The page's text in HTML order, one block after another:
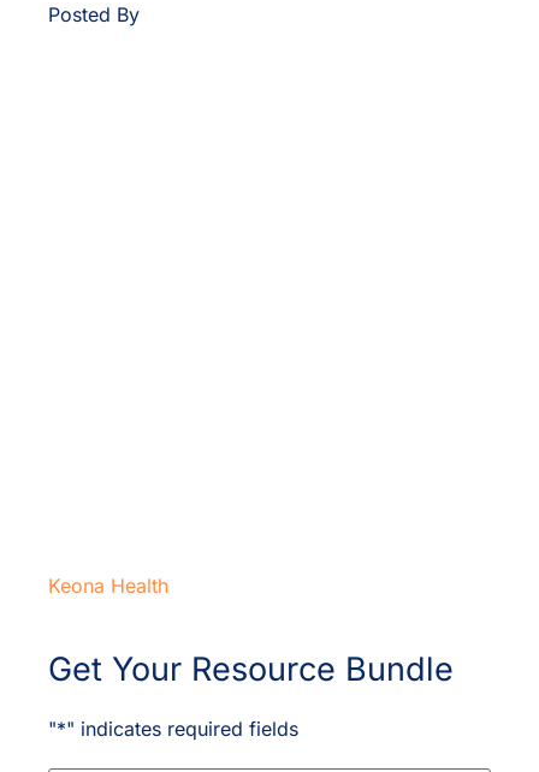
Posted By
Keona Health
Get Your Resource Bundle
"*" indicates required fields